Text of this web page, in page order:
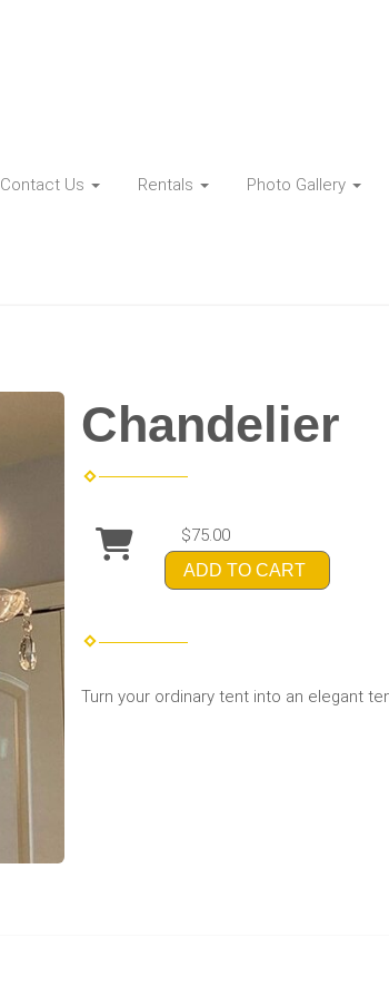
Contact Us Rentals Photo Gallery
Chandelier
$75.00
ADD TO CART
Turn your ordinary tent into an elegant